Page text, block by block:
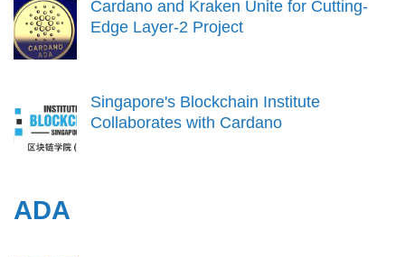
Cardano and Kraken Unite for Cutting-
Edge Layer-2 Project
Singapore's Blockchain Institute
Collaborates with Cardano
ADA